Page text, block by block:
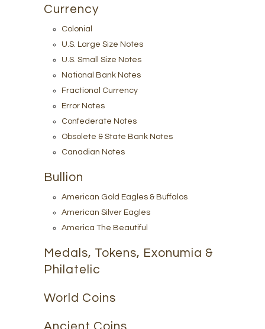
Currency
Colonial
U.S. Large Size Notes
U.S. Small Size Notes
National Bank Notes
Fractional Currency
Error Notes
Confederate Notes
Obsolete & State Bank Notes
Canadian Notes
Bullion
American Gold Eagles & Buffalos
American Silver Eagles
America The Beautiful
Medals, Tokens, Exonumia &
Philatelic
World Coins
Ancient Coins